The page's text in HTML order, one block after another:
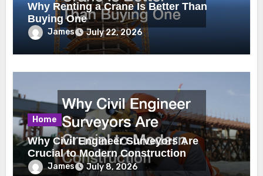
Why Renting a Crane Is Better Than
Buying One
James July 22, 2026
Home
Why Civil Engineer Surveyors Are
Crucial to Modern Construction
James July 8, 2026